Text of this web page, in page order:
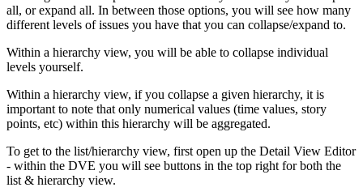
all, or expand all. In between those options, you will see how many
different levels of issues you have that you can collapse/expand to.
Within a hierarchy view, you will be able to collapse individual
levels yourself.
Within a hierarchy view, if you collapse a given hierarchy, it is
important to note that only numerical values (time values, story
points, etc) within this hierarchy will be aggregated.
To get to the list/hierarchy view, first open up the Detail View Editor
- within the DVE you will see buttons in the top right for both the
list & hierarchy view.